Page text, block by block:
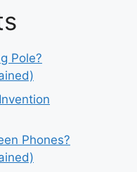
Pole?
Phones?